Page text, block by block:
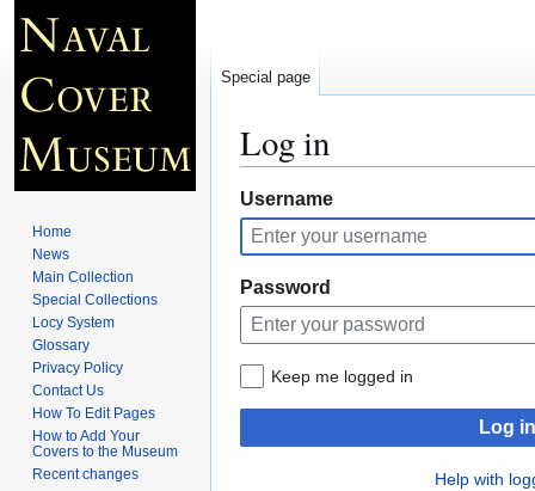
Log in
Jump
to
navigation
Jump
to
search
Username
Password
Keep me logged in
Log in
Help with
Special page
Home
News
Main Collection
Special Collections
Locy System
Glossary
Privacy Policy
Contact Us
How To Edit Pages
How to Add Your
Covers to the Museum
Recent changes